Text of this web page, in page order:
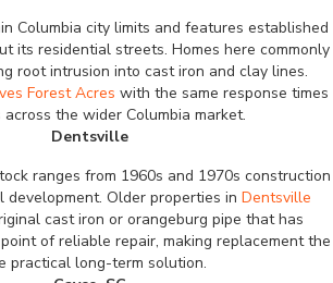
Columbia city limits and features established
its residential streets. Homes here commonly
root intrusion into cast iron and clay lines.
Forest Acres with the same response times
the wider Columbia market.
Dentsville
ranges from 1960s and 1970s construction
Older properties in Dentsville
cast iron or orangeburg pipe that has
of reliable repair, making replacement the
practical long-term solution.